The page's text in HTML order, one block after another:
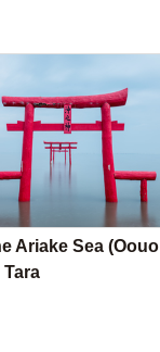
Ariake Sea (Oouo